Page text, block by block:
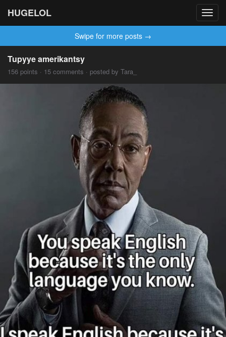
HUGELOL
Swipe for more posts →
Tupyye amerikantsy
156 points · 15 comments · posted by Tara_